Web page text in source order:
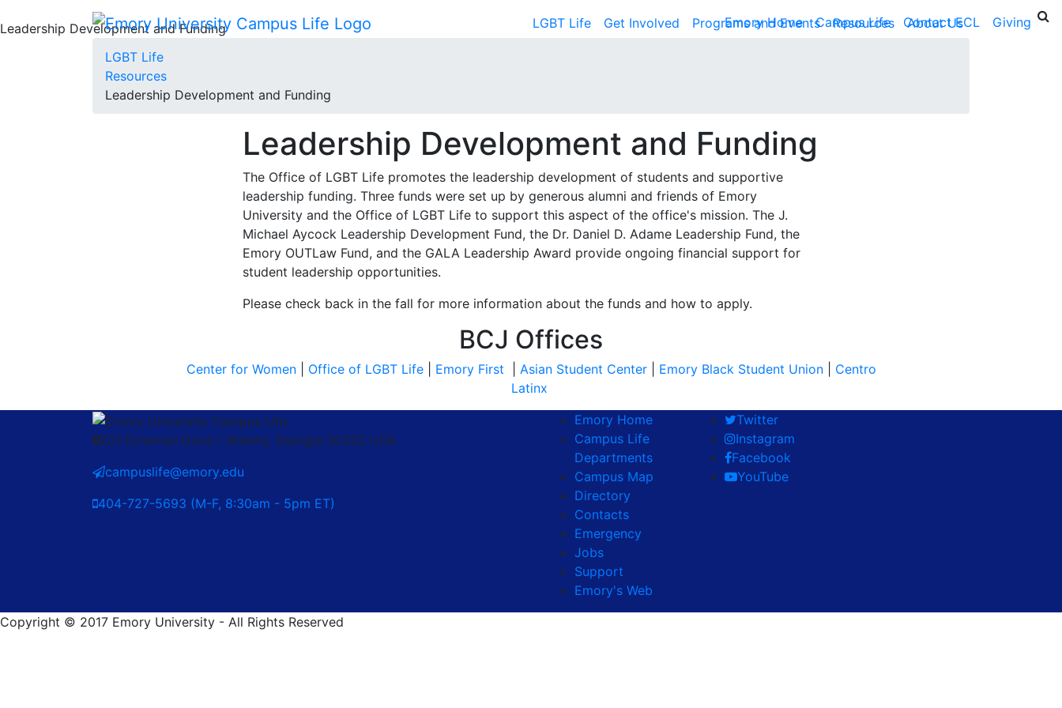
Emory Home Campus Life Contact ECL Giving
LGBT Life Get Involved Programs and Events Resources About Us
Leadership Development and Funding
LGBT Life
Resources
Leadership Development and Funding
Leadership Development and Funding
The Office of LGBT Life promotes the leadership development of students and supportive
leadership funding. Three funds were set up by generous alumni and friends of Emory
University and the Office of LGBT Life to support this aspect of the office's mission. The J.
Michael Aycock Leadership Development Fund, the Dr. Daniel D. Adame Leadership Fund, the
Emory OUTLaw Fund, and the GALA Leadership Award provide ongoing financial support for
student leadership opportunities.
Please check back in the fall for more information about the funds and how to apply.
BCJ Offices
Center for Women| Office of LGBT Life| Emory First Asian Student Center| Emory Black Student Union| Centro
Latinx
201 Dowman Drive / Atlanta, Georgia 30322 USA
campuslife@emory.edu
404-727-5693 (M-F, 8:30am - 5pm ET)
Emory Home
Campus Life
Departments
Campus Map
Directory
Contacts
Emergency
Jobs
Support
Emory's Web
Twitter
Instagram
Facebook
YouTube
Copyright © 2017 Emory University - All Rights Reserved